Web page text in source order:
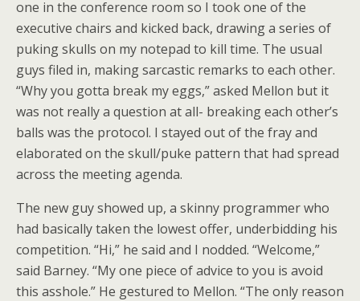
one in the conference room so I took one of the
executive chairs and kicked back, drawing a series of
puking skulls on my notepad to kill time. The usual
guys filed in, making sarcastic remarks to each other.
“Why you gotta break my eggs,” asked Mellon but it
was not really a question at all- breaking each other’s
balls was the protocol. I stayed out of the fray and
elaborated on the skull/puke pattern that had spread
across the meeting agenda.
The new guy showed up, a skinny programmer who
had basically taken the lowest offer, underbidding his
competition. “Hi,” he said and I nodded. “Welcome,”
said Barney. “My one piece of advice to you is avoid
this asshole.” He gestured to Mellon. “The only reason